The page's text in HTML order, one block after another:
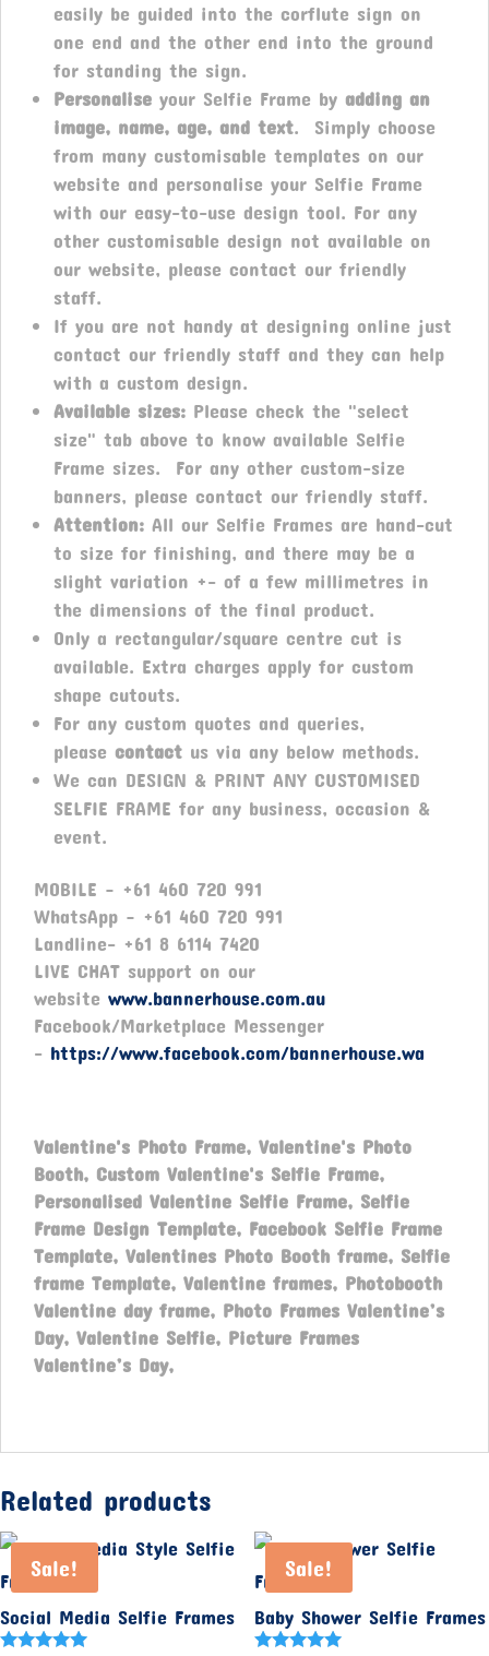
easily be guided into the corflute sign on
one end and the other end into the ground
for standing the sign.
Personalise your Selfie Frame by adding an
image, name, age, and text. Simply choose
from many customisable templates on our
website and personalise your Selfie Frame
with our easy-to-use design tool. For any
other customisable design not available on
our website, please contact our friendly
staff.
If you are not handy at designing online just
contact our friendly staff and they can help
with a custom design.
Available sizes: Please check the "select
size" tab above to know available Selfie
Frame sizes. For any other custom-size
banners, please contact our friendly staff.
Attention: All our Selfie Frames are hand-cut
to size for finishing, and there may be a
slight variation +- of a few millimetres in
the dimensions of the final product.
Only a rectangular/square centre cut is
available. Extra charges apply for custom
shape cutouts.
For any custom quotes and queries,
please contact us via any below methods.
We can DESIGN & PRINT ANY CUSTOMISED
SELFIE FRAME for any business, occasion &
event.
MOBILE – +61 460 720 991
WhatsApp – +61 460 720 991
Landline- +61 8 6114 7420
LIVE CHAT support on our
website www.bannerhouse.com.au
Facebook/Marketplace Messenger
- https://www.facebook.com/bannerhouse.wa
Valentine's Photo Frame, Valentine's Photo
Booth, Custom Valentine's Selfie Frame,
Personalised Valentine Selfie Frame, Selfie
Frame Design Template, Facebook Selfie Frame
Template, Valentines Photo Booth frame, Selfie
frame Template, Valentine frames, Photobooth
Valentine day frame, Photo Frames Valentine’s
Day, Valentine Selfie, Picture Frames
Valentine’s Day,
Related products
Sale!
Social Media Selfie Frames
Sale!
Baby Shower Selfie Frames